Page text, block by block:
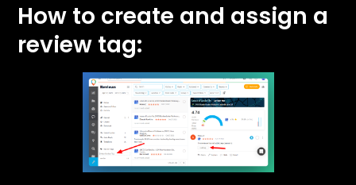
How to create and assign a
review tag: